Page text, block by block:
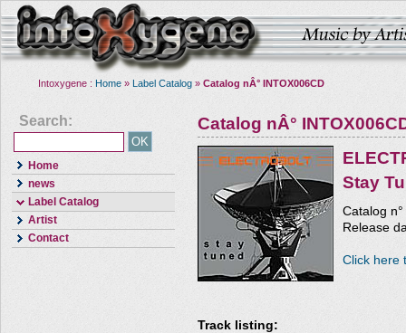
Intoxygene : Home » Label Catalog » Catalog nÂ° INTOX006CD
Search:
Home
news
Label Catalog
Artist
Contact
Catalog nÂ°
Stay
Catalog
Release
Click here
Track listing: